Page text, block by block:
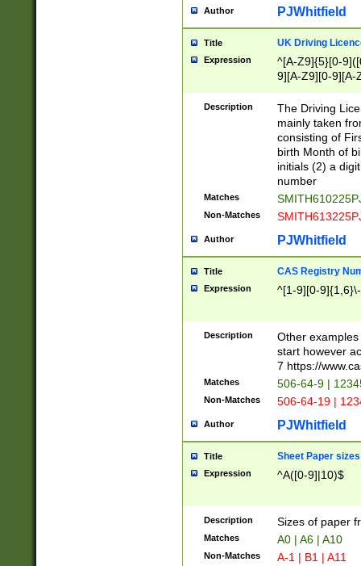
Author PJWhitfield
Title UK Driving
Expression
^[A-Z9]{5}[0-
9][A-Z9][0-9][A-
Description
The Driving
mainly taken
consisting of
birth Month of
initials (2) a
number
Matches
Non-Matches
Author PJWhitfield
Title CAS Registry
Expression ^[1-9][0-
Description
Other
start however
7 https://
Matches 506-64-9 |
Non-Matches 506-64-19 |
Author PJWhitfield
Title Sheet Paper sizes
Expression ^A([0-9]|10)$
Description Sizes of paper
Matches A0 | A6 | A10
Non-Matches A-1 | B1 | A11